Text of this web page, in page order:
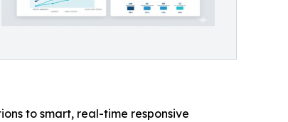
to smart, real-time responsive